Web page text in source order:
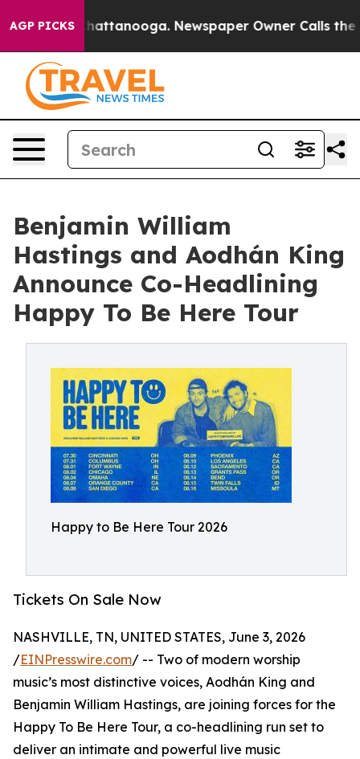
AGP PICKS
in Chattanooga. Newspaper Owner Calls the
Benjamin William
Hastings and Aodhán King
Announce Co-Headlining
Happy To Be Here Tour
Happy to Be Here Tour 2026
Tickets On Sale Now
NASHVILLE, TN, UNITED STATES, June 3, 2026
/EINPresswire.com/ -- Two of modern worship
music’s most distinctive voices, Aodhán King and
Benjamin William Hastings, are joining forces for the
Happy To Be Here Tour, a co-headlining run set to
deliver an intimate and powerful live music